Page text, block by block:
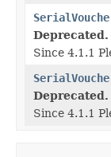
Deprecated.
Since 4.1.1
Deprecated.
Since 4.1.1